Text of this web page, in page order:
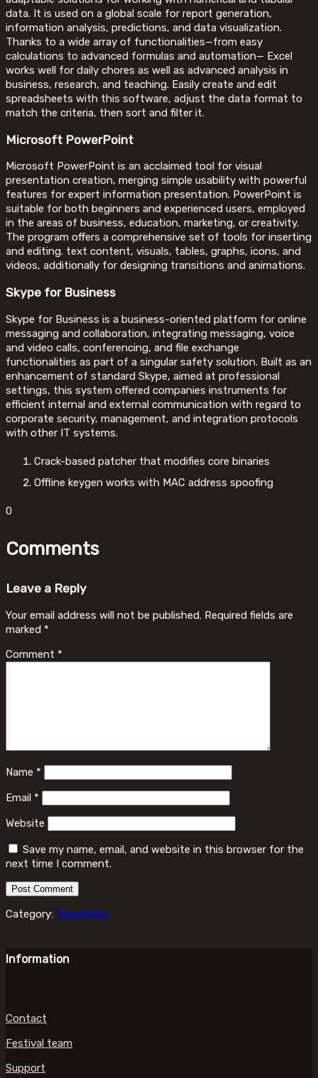
data. It is used on a global scale for report generation,
information analysis, predictions, and data visualization.
Thanks to a wide array of functionalities—from easy
calculations to advanced formulas and automation— Excel
works well for daily chores as well as advanced analysis in
business, research, and teaching. Easily create and edit
spreadsheets with this software, adjust the data format to
match the criteria, then sort and filter it.
Microsoft PowerPoint
Microsoft PowerPoint is an acclaimed tool for visual
presentation creation, merging simple usability with powerful
features for expert information presentation. PowerPoint is
suitable for both beginners and experienced users, employed
in the areas of business, education, marketing, or creativity.
The program offers a comprehensive set of tools for inserting
and editing. text content, visuals, tables, graphs, icons, and
videos, additionally for designing transitions and animations.
Skype for Business
Skype for Business is a business-oriented platform for online
messaging and collaboration, integrating messaging, voice
and video calls, conferencing, and file exchange
functionalities as part of a singular safety solution. Built as an
enhancement of standard Skype, aimed at professional
settings, this system offered companies instruments for
efficient internal and external communication with regard to
corporate security, management, and integration protocols
with other IT systems.
Crack-based patcher that modifies core binaries
Offline keygen works with MAC address spoofing
0
Comments
Leave a Reply
Your email address will not be published. Required fields are
marked *
Comment *
Name *
Email *
Website
Save my name, email, and website in this browser for the
next time I comment.
Category: Templates
Information
Contact
Festival team
Support